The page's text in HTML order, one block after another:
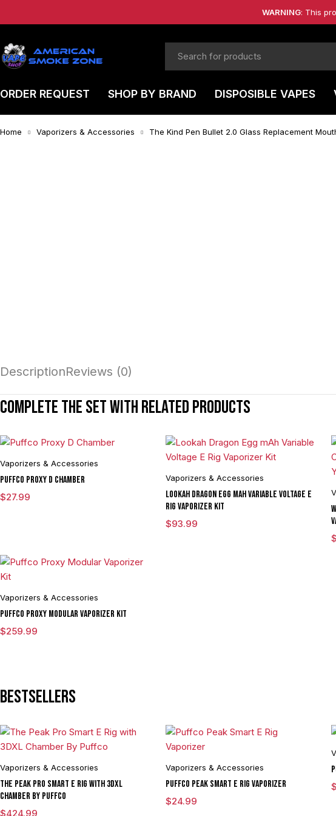
WARNING: This
ORDER REQUEST SHOP BY BRAND DISPOSIBLE VAPES
Home Vaporizers & Accessories The Kind Pen Bullet 2.0 Glass Replacement
DescriptionReviews (0)
Complete the set with related products
Vaporizers & Accessories
Puffco Proxy D Chamber
$27.99
Vaporizers & Accessories
Lookah Dragon Egg mAh Variable Voltage E
Rig Vaporizer Kit
$93.99
$
Vaporizers & Accessories
Puffco Proxy Modular Vaporizer Kit
$259.99
Bestsellers
Vaporizers & Accessories
The Peak Pro Smart E Rig with 3DXL
Chamber By Puffco
$424.99
Vaporizers & Accessories
Puffco Peak Smart E Rig Vaporizer
$24.99
$